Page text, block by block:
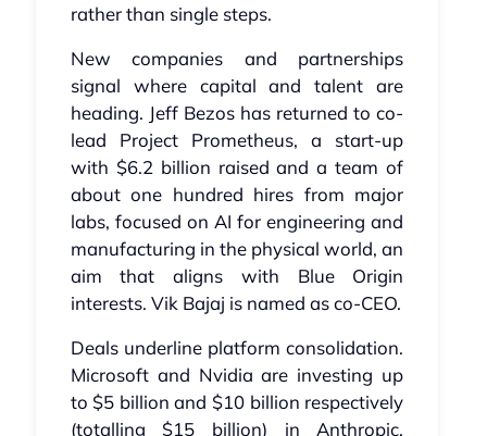
rather than single steps.
New companies and partnerships
signal where capital and talent are
heading. Jeff Bezos has returned to co-
lead Project Prometheus, a start-up
with $6.2 billion raised and a team of
about one hundred hires from major
labs, focused on AI for engineering and
manufacturing in the physical world, an
aim that aligns with Blue Origin
interests. Vik Bajaj is named as co-CEO.
Deals underline platform consolidation.
Microsoft and Nvidia are investing up
to $5 billion and $10 billion respectively
(totalling $15 billion) in Anthropic,